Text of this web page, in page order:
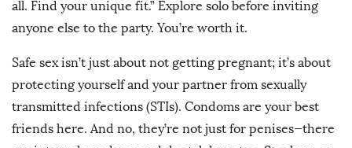
all. Find your unique fit.” Explore solo before inviting
anyone else to the party. You’re worth it.
Safe sex isn’t just about not getting pregnant; it’s about
protecting yourself and your partner from sexually
transmitted infections (STIs). Condoms are your best
friends here. And no, they’re not just for penises—there